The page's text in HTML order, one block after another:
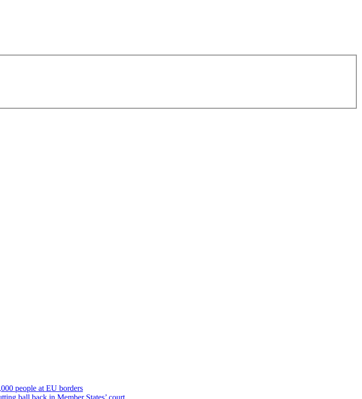
people at EU borders
ball back in Member States’ court